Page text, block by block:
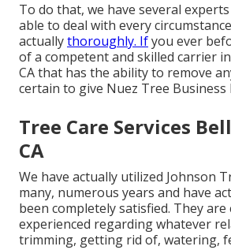
To do that, we have several
able to deal with every
actuallythoroughly. Ifyou ever
of a competent and skilled carrier
CA that has the ability to remove
certain to give Nuez Tree Business
Tree Care Services
CA
We have actually utilized Johnson
many, numerous years and have
been completely satisfied. They
experienced regarding whatever
trimming, getting rid of, watering,